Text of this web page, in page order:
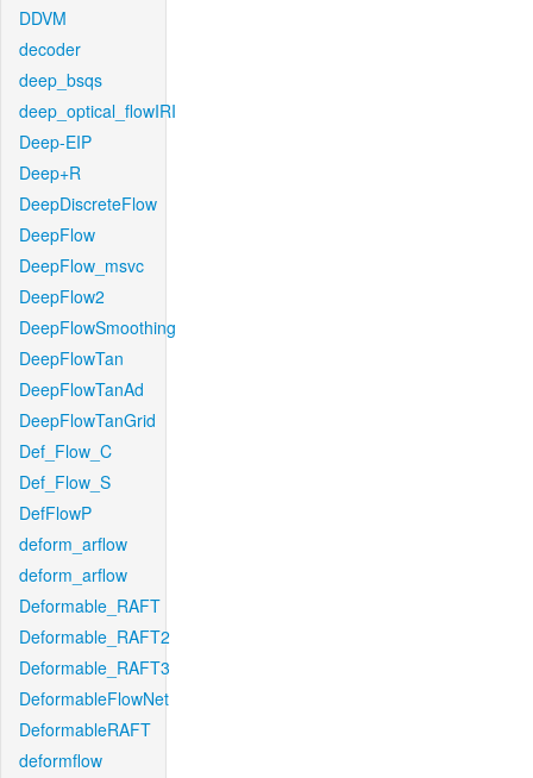
DDVM
decoder
deep_bsqs
deep_optical_flowIRI
Deep-EIP
Deep+R
DeepDiscreteFlow
DeepFlow
DeepFlow_msvc
DeepFlow2
DeepFlowSmoothing
DeepFlowTan
DeepFlowTanAd
DeepFlowTanGrid
Def_Flow_C
Def_Flow_S
DefFlowP
deform_arflow
deform_arflow
Deformable_RAFT
Deformable_RAFT2
Deformable_RAFT3
DeformableFlowNet
DeformableRAFT
deformflow